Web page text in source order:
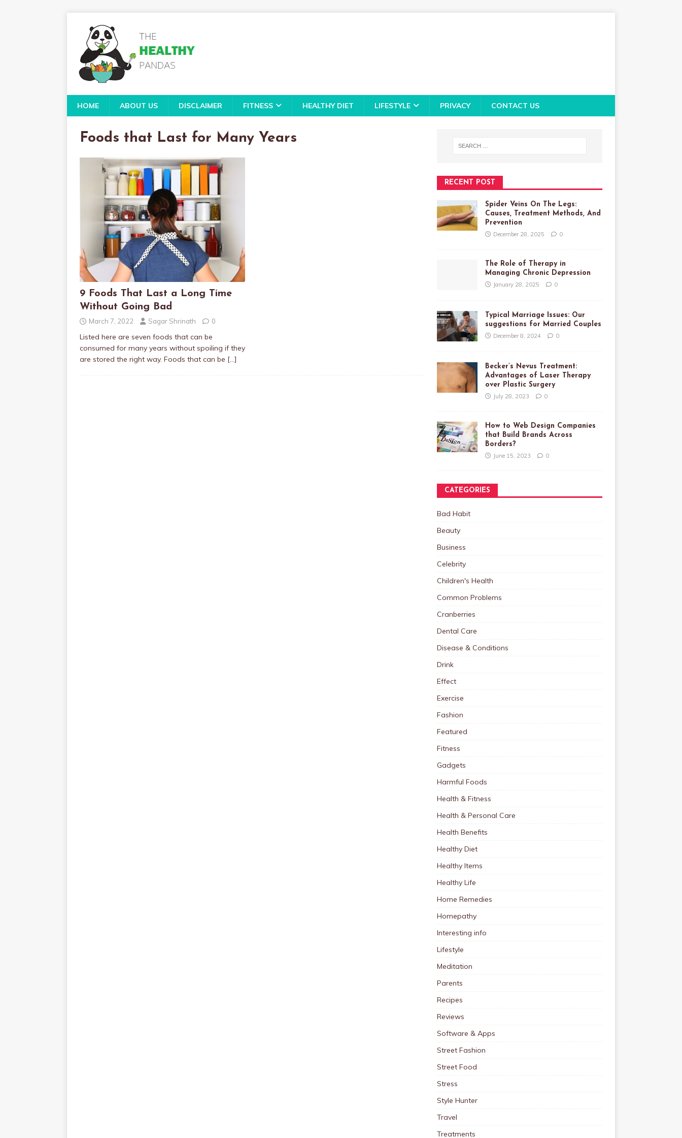
HOME ABOUT US DISCLAIMER FITNESS HEALTHY DIET LIFESTYLE PRIVACY CONTACT US
Foods that Last for Many Years
9 Foods That Last a Long Time
Without Going Bad
March 7, 2022 Sagar Shrinath 0
Listed here are seven foods that can be
consumed for many years without spoiling if they
are stored the right way. Foods that can be […]
RECENT POST
Spider Veins On The Legs:
Causes, Treatment Methods, And
Prevention
December 28, 2025 0
The Role of Therapy in
Managing Chronic Depression
January 28, 2025 0
Typical Marriage Issues: Our
suggestions for Married Couples
December 8, 2024 0
Becker’s Nevus Treatment:
Advantages of Laser Therapy
over Plastic Surgery
July 28, 2023 0
How to Web Design Companies
that Build Brands Across
Borders?
June 15, 2023 0
CATEGORIES
Bad Habit
Beauty
Business
Celebrity
Children's Health
Common Problems
Cranberries
Dental Care
Disease & Conditions
Drink
Effect
Exercise
Fashion
Featured
Fitness
Gadgets
Harmful Foods
Health & Fitness
Health & Personal Care
Health Benefits
Healthy Diet
Healthy Items
Healthy Life
Home Remedies
Homepathy
Interesting info
Lifestyle
Meditation
Parents
Recipes
Reviews
Software & Apps
Street Fashion
Street Food
Stress
Style Hunter
Travel
Treatments